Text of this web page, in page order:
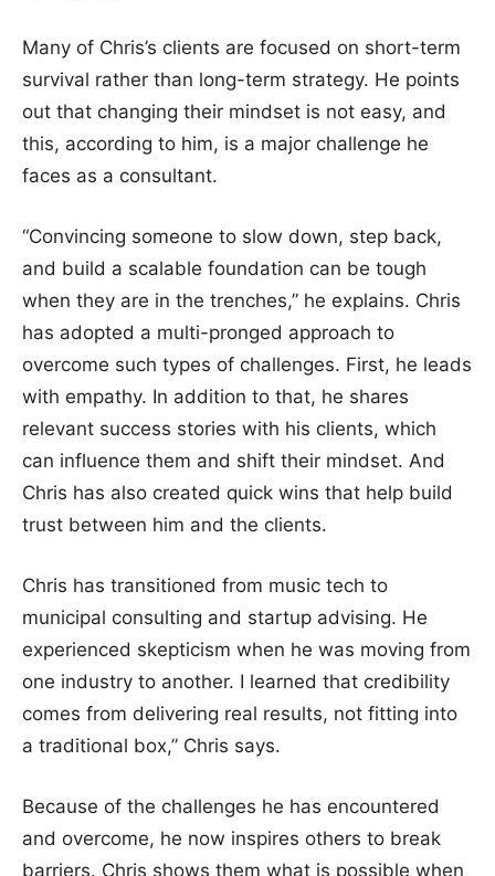
Many of Chris’s clients are focused on short-term
survival rather than long-term strategy. He points
out that changing their mindset is not easy, and
this, according to him, is a major challenge he
faces as a consultant.
“Convincing someone to slow down, step back,
and build a scalable foundation can be tough
when they are in the trenches,” he explains. Chris
has adopted a multi-pronged approach to
overcome such types of challenges. First, he leads
with empathy. In addition to that, he shares
relevant success stories with his clients, which
can influence them and shift their mindset. And
Chris has also created quick wins that help build
trust between him and the clients.
Chris has transitioned from music tech to
municipal consulting and startup advising. He
experienced skepticism when he was moving from
one industry to another. I learned that credibility
comes from delivering real results, not fitting into
a traditional box,” Chris says.
Because of the challenges he has encountered
and overcome, he now inspires others to break
barriers. Chris shows them what is possible when